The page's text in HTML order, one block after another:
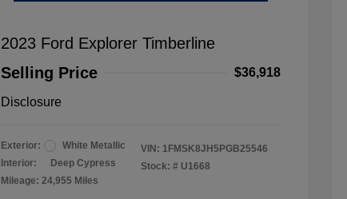
2023 Ford Explorer Timberline
Selling Price
$36,918
Disclosure
Exterior:
White Metallic
Interior:
Deep Cypress
Mileage: 24,955 Miles
VIN: 1FMSK8JH5PGB25546
Stock: # U1668